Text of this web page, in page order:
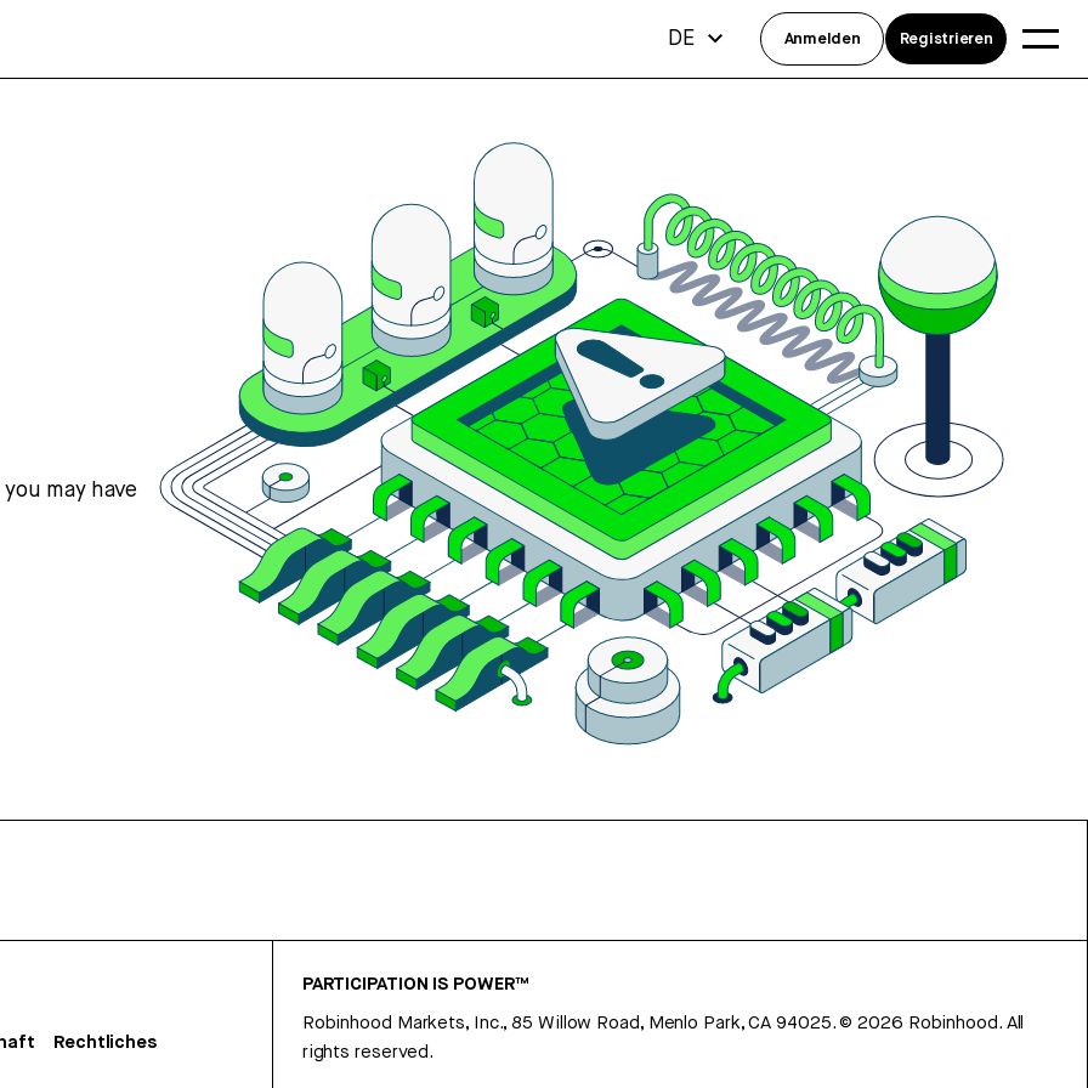
may have
Rechtliches
PARTICIPATION IS POWER™
Robinhood Markets, Inc., 85 Willow Road, Menlo Park, CA 94025.©2026 Robinhood. All
rights reserved.
DE Anmelden Registrieren